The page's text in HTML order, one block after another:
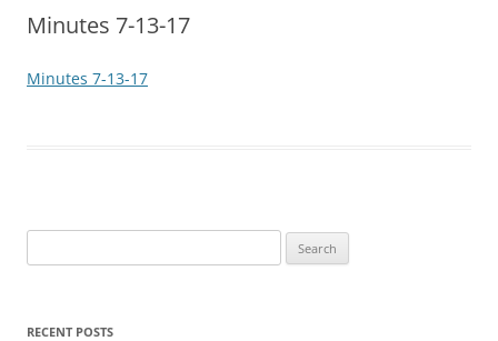
Minutes 7-13-17
Minutes 7-13-17
for:
RECENT POSTS